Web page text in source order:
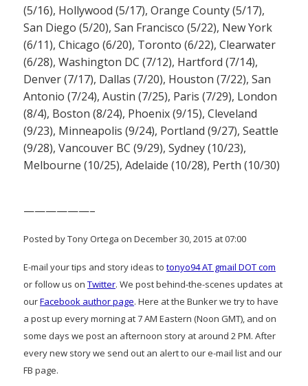
(5/16), Hollywood (5/17), Orange County (5/17),
San Diego (5/20), San Francisco (5/22), New York
(6/11), Chicago (6/20), Toronto (6/22), Clearwater
(6/28), Washington DC (7/12), Hartford (7/14),
Denver (7/17), Dallas (7/20), Houston (7/22), San
Antonio (7/24), Austin (7/25), Paris (7/29), London
(8/4), Boston (8/24), Phoenix (9/15), Cleveland
(9/23), Minneapolis (9/24), Portland (9/27), Seattle
(9/28), Vancouver BC (9/29), Sydney (10/23),
Melbourne (10/25), Adelaide (10/28), Perth (10/30)
——————–
Posted by Tony Ortega on December 30, 2015 at 07:00
E-mail your tips and story ideas to tonyo94 AT gmail DOT com
or follow us on Twitter. We post behind-the-scenes updates at
ourFacebook author page. Here at the Bunker we try to have
a post up every morning at 7 AM Eastern (Noon GMT), and on
some days we post an afternoon story at around 2 PM. After
every new story we send out an alert to our e-mail list and our
FB page.